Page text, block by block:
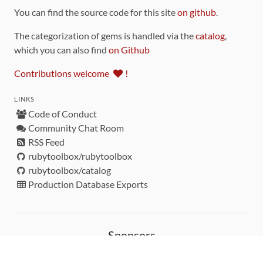
You can find the source code for this siteon github.
The categorization of gems is handled via thecatalog,
which you can also find on Github
Contributions welcome !
LINKS
Code of Conduct
Community Chat Room
RSS Feed
rubytoolbox/rubytoolbox
rubytoolbox/catalog
Production Database Exports
Sponsors